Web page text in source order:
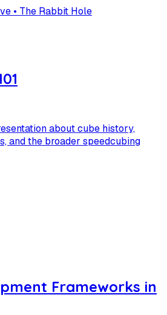
• The Rabbit Hole
about cube history,
and the broader speedcubing
Frameworks in